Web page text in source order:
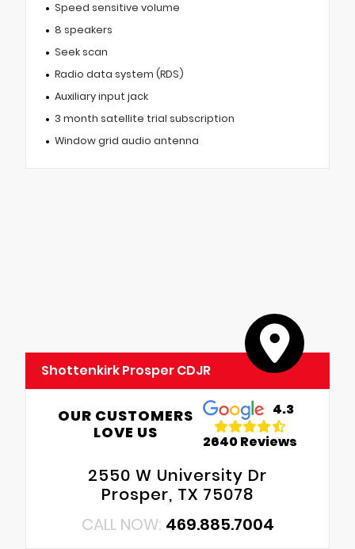
Speed sensitive volume
8 speakers
Seek scan
Radio data system (RDS)
Auxiliary input jack
3 month satellite trial subscription
Window grid audio antenna
Shottenkirk Prosper CDJR
OUR CUSTOMERS
LOVE US
4.3
2640 Reviews
2550 W University Dr
Prosper, TX 75078
CALL NOW: 469.885.7004